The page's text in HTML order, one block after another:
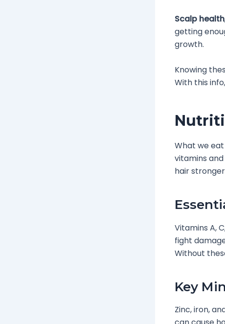
Scalp health
getting
growth.
Knowing
With this
What we
vitamins
hair
Vitamins A,
fight
Without
Key
Zinc, iron,